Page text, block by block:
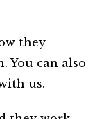
they
You can also
us.